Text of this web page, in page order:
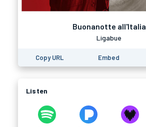
Buonanotte all'Italia
Ligabue
Copy URL Embed
Listen